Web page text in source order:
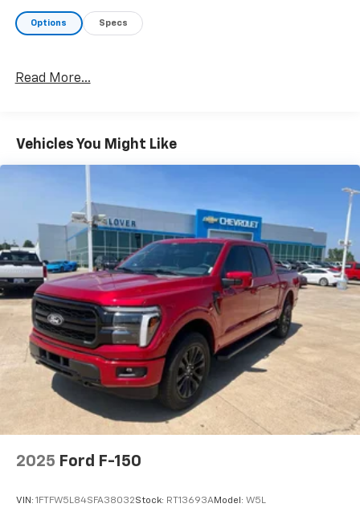
Options Specs
Read More...
Vehicles You Might Like
2025 Ford F-150
VIN: 1FTFW5L84SFA38032Stock: RT13693AModel: W5L